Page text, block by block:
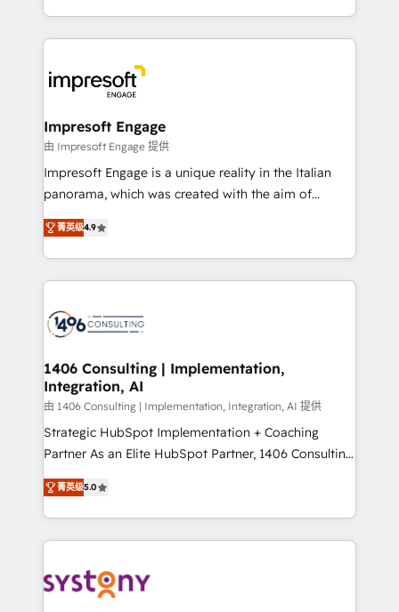
か？ ✓ HubSpot Eliteパートナー認定 ✓ HubSpotアワ
ード受賞・HUGリーダー ✓ ISO27001:2022 /
ISO9001:2015 取得 ✓ 400社以上の導入実績 ✓
状整理の壁打ちなど、構想段階からお気軽にお問い合わ
せください。
complete integration of core business processes
and systems (such as ERP and e-commerce
results. 🎯 We present a solution-centric approach
and we're focused on HubSpot. We work with some
of HubSpot's most important customers to generate
value from the platform in the long term. 🤖 We have
worked 400+ HubSpot customers across industries
but specialise in the more complex projects where
represent key aspects of the project's success.
Impresoft Engage
由 Impresoft Engage 提供
Impresoft Engage is a unique reality in the Italian
panorama, which was created with the aim of
putting Customer Experience at the center by
creating digital environments capable of integrating
people, processes and data. We offer the best
digital solutions on the market, ranging from CRM
marketing automation to online and offline sales
allowing companies to optimize processes and meet
the needs of the customer. We are part of Impresoft
Group, a group of specialized and complementary
companies that divide their offer into 4
Competence Centers: Smart Manufacturing,
The synergies generated by these integrations,
together with the combination of talents, skills,
to accompany companies on their digital
transformation journey.
菁英级4.9
1406 Consulting | Implementation,
Integration, AI
由 1406 Consulting | Implementation, Integration, AI 提供
Strategic HubSpot Implementation + Coaching
Partner As an Elite HubSpot Partner, 1406 Consulting
helps mid-market revenue teams transform how
they sell, market, and serve. We don't just build your
HubSpot—we teach your team to own it, then stay
to help you keep winning. What We Do ⚙️ CRM
Data & Content 📈 Sales & Marketing Alignment +
菁英级5.0